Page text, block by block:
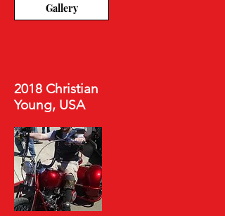
Gallery
2018 Christian
Young, USA